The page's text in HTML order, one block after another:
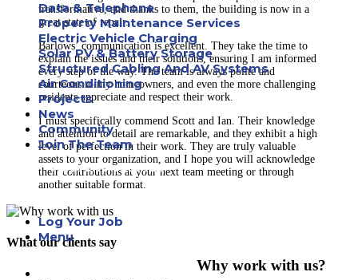
Data & Telephone
Property Maintenance Services
Electric Vehicle Charging
Solar PV & Battery Storage
Structured Cabling And AV Systems
Air Conditioning
Projects
News
Community
Join The Team
Apprenticeships
Log Your Job
Menu
transformative, and thanks to them, the building is now in a
great state of repair.
Barlows’ communication is excellent. They take the time to
explain the issues and their solutions, ensuring I am informed
every step of the way. The team is always polite and
courteous to my homeowners, and even the more challenging
residents appreciate and respect their work.
I must specifically commend Scott and Ian. Their knowledge
and attention to detail are remarkable, and they exhibit a high
level of perfection in their work. They are truly valuable
assets to your organization, and I hope you will acknowledge
their contributions at your next team meeting or through
another suitable format.
Why work with us?
What our clients say